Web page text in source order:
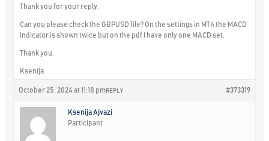
Thank you for your reply.
Can you please check the GBPUSD file? On the settings in MT4 the MACD
indicator is shown twice but on the pdf I have only one MACD set.
Thank you.
Ksenija
October 25, 2024 at 11:18 pm #373319
REPLY
Ksenija Ajvazi
Participant